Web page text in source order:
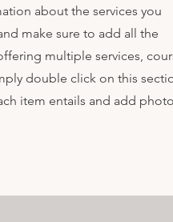
about the services you
make sure to add all the
multiple services,
double click on this
item entails and add